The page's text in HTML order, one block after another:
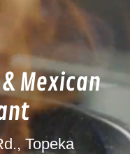
Mexican
Topeka